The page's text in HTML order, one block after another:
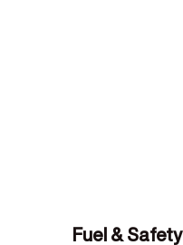
Fuel & Safety